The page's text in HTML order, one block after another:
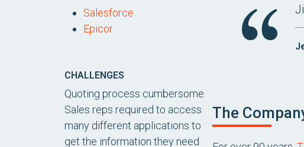
Salesforce
Epicor
CHALLENGES
Quoting process cumbersome
Sales reps required to access
many different applications to
get the information they need
The